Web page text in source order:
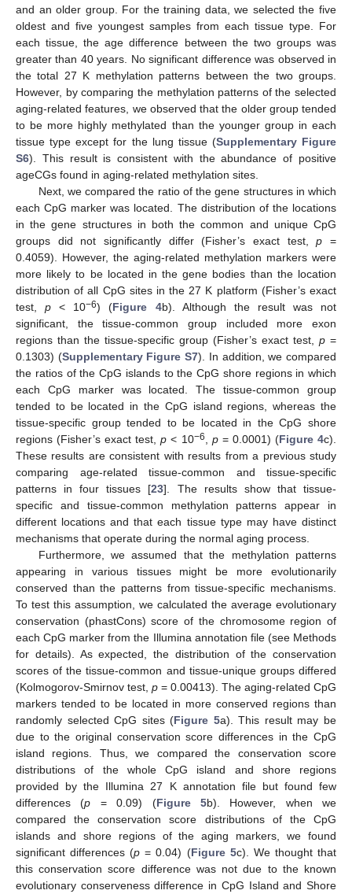
and an older group. For the training data, we selected the five
oldest and five youngest samples from each tissue type. For
each tissue, the age difference between the two groups was
greater than 40 years. No significant difference was observed in
the total 27 K methylation patterns between the two groups.
However, by comparing the methylation patterns of the selected
aging-related features, we observed that the older group tended
to be more highly methylated than the younger group in each
tissue type except for the lung tissue (Supplementary Figure
S6). This result is consistent with the abundance of positive
ageCGs found in aging-related methylation sites.
Next, we compared the ratio of the gene structures in which
each CpG marker was located. The distribution of the locations
in the gene structures in both the common and unique CpG
groups did not significantly differ (Fisher’s exact test,p =
0.4059). However, the aging-related methylation markers were
more likely to be located in the gene bodies than the location
distribution of all CpG sites in the 27 K platform (Fisher’s exact
test,p < 10−6) (Figure 4b). Although the result was not
significant, the tissue-common group included more exon
regions than the tissue-specific group (Fisher’s exact test, p =
0.1303) (Supplementary Figure S7). In addition, we compared
the ratios of the CpG islands to the CpG shore regions in which
each CpG marker was located. The tissue-common group
tended to be located in the CpG island regions, whereas the
tissue-specific group tended to be located in the CpG shore
regions (Fisher’s exact test,p < 10−6 p= 0.0001) (Figure 4c).
These results are consistent with results from a previous study
comparing age-related tissue-common and tissue-specific
patterns in four tissues [23]. The results show that tissue-
specific and tissue-common methylation patterns appear in
different locations and that each tissue type may have distinct
mechanisms that operate during the normal aging process.
Furthermore, we assumed that the methylation patterns
appearing in various tissues might be more evolutionarily
conserved than the patterns from tissue-specific mechanisms.
To test this assumption, we calculated the average evolutionary
conservation (phastCons) score of the chromosome region of
each CpG marker from the Illumina annotation file (see Methods
for details). As expected, the distribution of the conservation
scores of the tissue-common and tissue-unique groups differed
(Kolmogorov-Smirnov test, p = 0.00413). The aging-related CpG
markers tended to be located in more conserved regions than
randomly selected CpG sites (Figure 5a). This result may be
due to the original conservation score differences in the CpG
island regions. Thus, we compared the conservation score
distributions of the whole CpG island and shore regions
provided by the Illumina 27 K annotation file but found few
differences (p = 0.09) (Figure 5b). However, when we
compared the conservation score distributions of the CpG
islands and shore regions of the aging markers, we found
significant differences (p = 0.04) (Figure 5c). We thought that
this conservation score difference was not due to the known
evolutionary conserveness difference in CpG Island and Shore